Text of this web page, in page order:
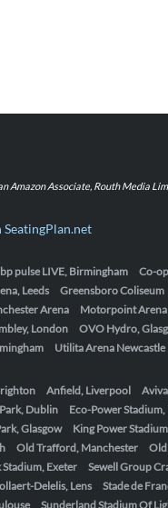
Amazon Associate, Routh Media
bp pulse LIVE, Birmingham Co-
Leeds Greensboro Coliseum
Arena Motorpoint
London OVO Hydro,
Utilita Arena Newcastle
Anfield, Liverpool
Dublin Eco-Power
Glasgow King Power
Old Trafford, Manchester
Stadium, Exeter Sewell Group
Delelis, Lens Stade de
Sunderland Stadium Of